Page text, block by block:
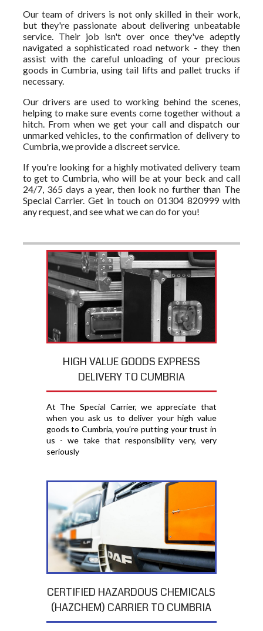
Our team of drivers is not only skilled in their work,
but they're passionate about delivering unbeatable
service. Their job isn't over once they've adeptly
navigated a sophisticated road network - they then
assist with the careful unloading of your precious
goods in Cumbria, using tail lifts and pallet trucks if
necessary.
Our drivers are used to working behind the scenes,
helping to make sure events come together without a
hitch. From when we get your call and dispatch our
unmarked vehicles, to the confirmation of delivery to
Cumbria, we provide a discreet service.
If you're looking for a highly motivated delivery team
to get to Cumbria, who will be at your beck and call
24/7, 365 days a year, then look no further than The
Special Carrier. Get in touch on 01304 820999 with
any request, and see what we can do for you!
HIGH VALUE GOODS EXPRESS
DELIVERY TO CUMBRIA
At The Special Carrier, we appreciate that
when you ask us to deliver your high value
goods to Cumbria, you′re putting your trust in
us - we take that responsibility very, very
seriously
CERTIFIED HAZARDOUS CHEMICALS
(HAZCHEM) CARRIER TO CUMBRIA